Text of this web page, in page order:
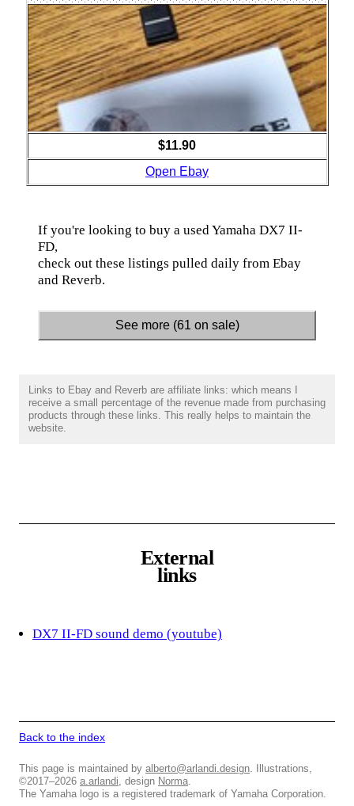
$11.90
Open Ebay
If you're looking to buy a used Yamaha DX7 II-
FD,
check out these listings pulled daily from Ebay
and Reverb.
See more (61 on sale)
Links to Ebay and Reverb are affiliate links: which means I
receive a small percentage of the revenue made from purchasing
products through these links. This really helps to maintain the
website.
External
links
DX7 II-FD sound demo (youtube)
Back to the index
This page is maintained by alberto@arlandi.design . Illustrations,
©2017–2026 a.arlandi , design Norma
The Yamaha logo is a registered trademark of Yamaha Corporation.